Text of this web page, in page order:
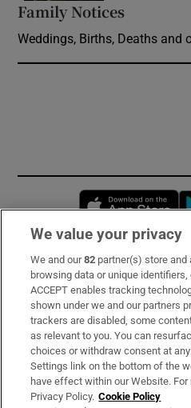
Family Notices
Weddings, Births, Deaths and
Subscribe
Support
About Us
Irish Times Products &
We value your privacy
We and our82 partner(s) store
browsing data or unique
ACCEPT enables tracking
shown under we and our partners
trackers are disabled, some
as relevant to you. You can
choices or withdraw consent at
Settings link on the bottom of the
have effect within our Website.
Privacy Policy. Cookie Policy